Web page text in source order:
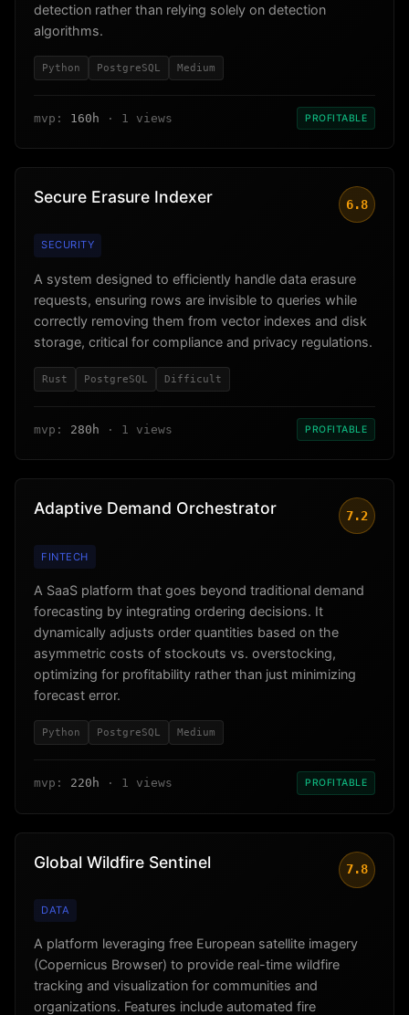
detection rather than relying solely on detection
algorithms.
Python PostgreSQL Medium
mvp: 160h · 1 views PROFITABLE
Secure Erasure Indexer 6.8
SECURITY
A system designed to efficiently handle data erasure
requests, ensuring rows are invisible to queries while
correctly removing them from vector indexes and disk
storage, critical for compliance and privacy regulations.
Rust PostgreSQL Difficult
mvp: 280h · 1 views PROFITABLE
Adaptive Demand Orchestrator 7.2
FINTECH
A SaaS platform that goes beyond traditional demand
forecasting by integrating ordering decisions. It
dynamically adjusts order quantities based on the
asymmetric costs of stockouts vs. overstocking,
optimizing for profitability rather than just minimizing
forecast error.
Python PostgreSQL Medium
mvp: 220h · 1 views PROFITABLE
Global Wildfire Sentinel 7.8
DATA
A platform leveraging free European satellite imagery
(Copernicus Browser) to provide real-time wildfire
tracking and visualization for communities and
organizations. Features include automated fire